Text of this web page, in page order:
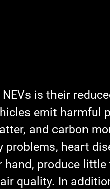
is their
emit harmful
and carbon
problems, heart
hand, produce
quality. In